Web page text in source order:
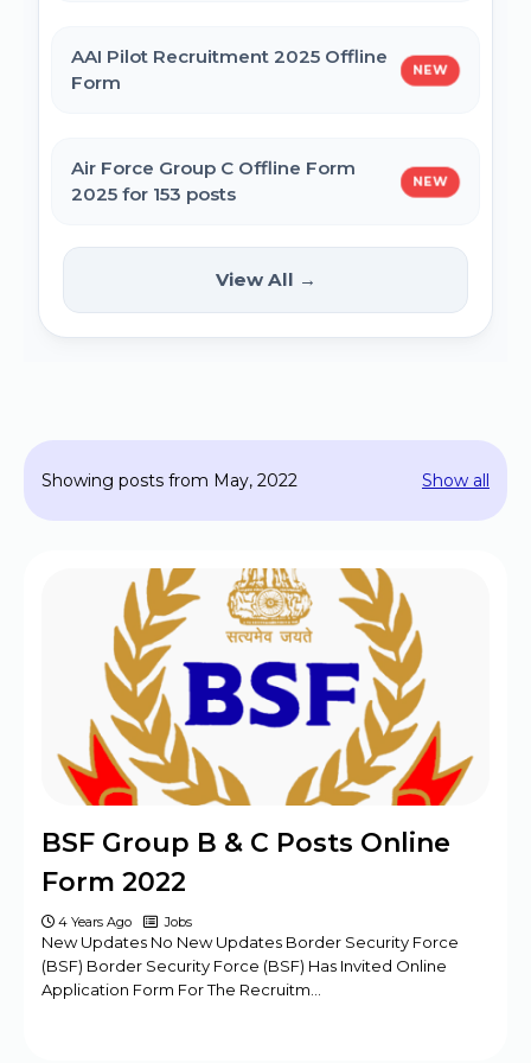
MPESB Excise Constable Revised Exam
Date 2025 – Out
BPSC Vice Principal Exam Date 2025
Bihar Police SI Prohibition Exam Date
BPSC DSO / Assistant Director Exam Date
BPSC Assistant Engineer (AE) Exam
Program 2025
CBSE Class 10th & 12th Supplementary
Date Sheet 2025
AAI Pilot Recruitment 2025 Offline
Form
NEW
Air Force Group C Offline Form
2025 for 153 posts
NEW
Kanpur CSAUK Non-Teaching
Offline Form 2024
Haryana DMER Group A, B, C Posts Offline
Form
Mansa Court Clerk Vacancy Offline Form
2024
Army ASC Centre Group C Posts Offline
Form 2024
View All →
Showing posts from May, 2022 Show all
BSF Group B & C Posts Online
Form 2022
4 Years Ago Jobs
New Updates No New Updates Border Security Force
(BSF) Border Security Force (BSF) Has Invited Online
Application Form For The Recruitm…